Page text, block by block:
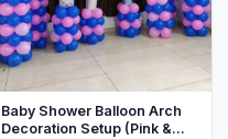
Baby Shower Balloon Arch
Decoration Setup (Pink &